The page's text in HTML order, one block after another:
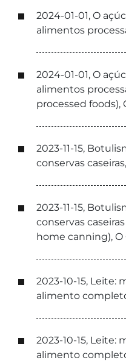
2024-01-01, O
alimentos
2024-01-01, O
alimentos
processed foods),
2023-11-15,
conservas
2023-11-15,
conservas
home canning), O
2023-10-15,
alimento
2023-10-15,
alimento